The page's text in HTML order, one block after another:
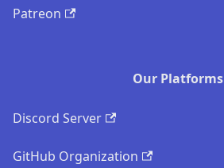
Patreon
Our Platforms
Discord Server
GitHub Organization